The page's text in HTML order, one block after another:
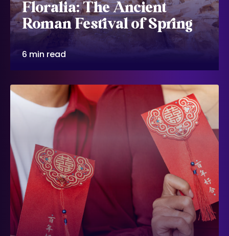
Floralia: The Ancient
Roman Festival of Spring
6 min read